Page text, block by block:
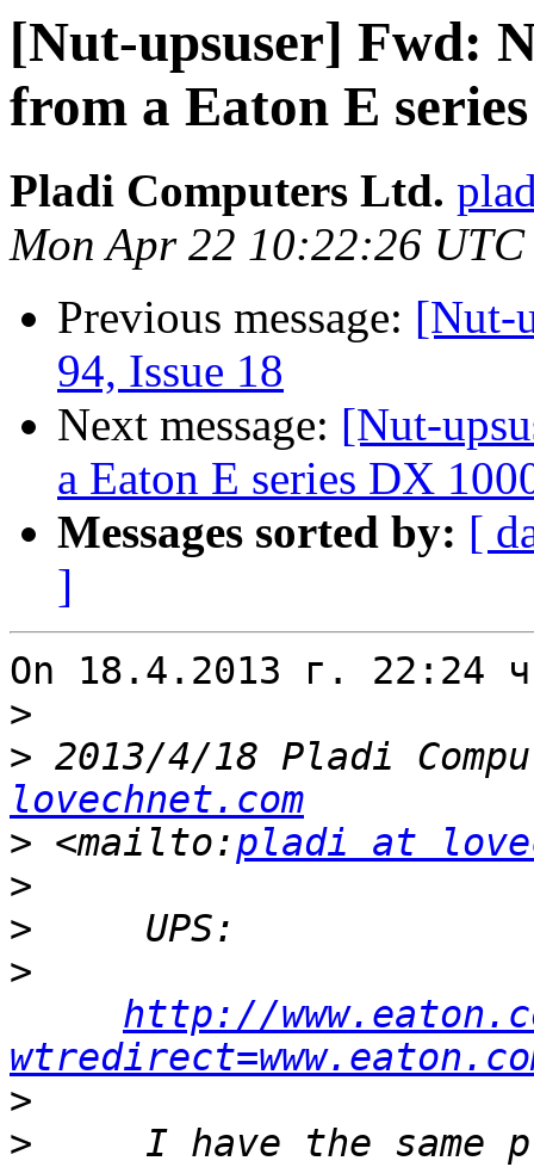
[Nut-upsuser] Fwd:
from a Eaton E
Pladi Computers Ltd.
Mon Apr 22 10:22:26 UTC
Previous message: [Nut-
94, Issue 18
Next message: [Nut-
a Eaton E series DX
Messages sorted by: [
]
On 18.4.2013 г. 22:24
>
> 2013/4/18 Pladi
lovechnet.com
> <mailto:pladi at
>
>
>
http://
>
>
I have the same